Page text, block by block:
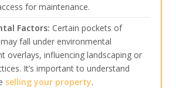
for maintenance.
Factors: Certain pockets of
fall under environmental
overlays, influencing landscaping or
It’s important to understand
selling your property.